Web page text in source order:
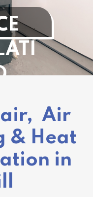
Air
& Heat
in